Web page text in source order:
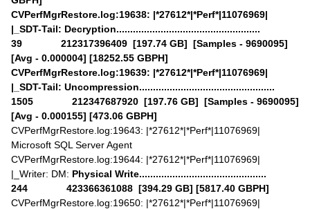
CVPerfMgrRestore.log:19638: |*27612*|*Perf*|11076969|
|_SDT-Tail: Decryption....................................................
39 212317396409 [197.74 GB] [Samples - 9690095]
[Avg - 0.000004] [18252.55 GBPH]
CVPerfMgrRestore.log:19639: |*27612*|*Perf*|11076969|
|_SDT-Tail: Uncompression.................................................
1505 212347687920 [197.76 GB] [Samples - 9690095]
[Avg - 0.000155] [473.06 GBPH]
CVPerfMgrRestore.log:19643: |*27612*|*Perf*|11076969|
Microsoft SQL Server Agent
CVPerfMgrRestore.log:19644: |*27612*|*Perf*|11076969|
|_Writer: DM: Physical Write..............................................
244 423366361088 [394.29 GB] [5817.40 GBPH]
CVPerfMgrRestore.log:19650: |*27612*|*Perf*|11076969|